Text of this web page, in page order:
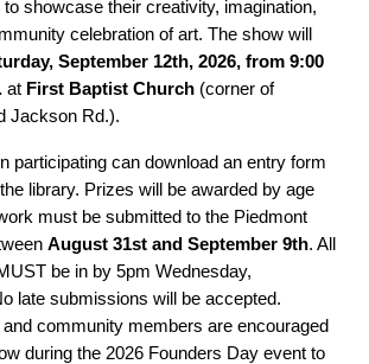
showcase their creativity, imagination,
celebration of art. The show will
September 12th, 2026, from 9:00
at First Baptist Church (corner of
Jackson Rd.).
participating candownload an entry form
library. Prizes will be awarded by age
must be submitted to the Piedmont
August 31st and September 9th. All
be in by 5pm Wednesday,
late submissions will be accepted.
community members are encouraged
during the 2026 Founders Day event to